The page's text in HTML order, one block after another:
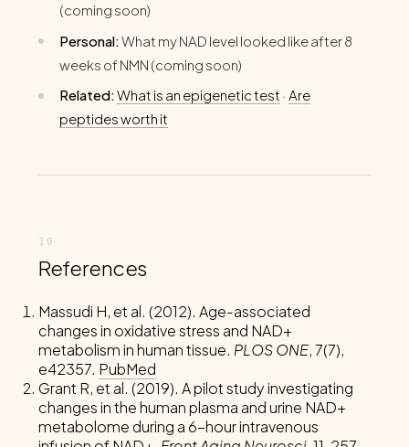
(coming soon)
Personal:What my NAD level looked like after 8
weeks of NMN (coming soon)
Related:What is an epigenetic test · Are
peptides worth it
References
Massudi H, et al. (2012). Age-associated
changes in oxidative stress and NAD+
metabolism in human tissue. PLOS ONE, 7(7),
e42357. PubMed
Grant R, et al. (2019). A pilot study investigating
changes in the human plasma and urine NAD+
metabolome during a 6-hour intravenous